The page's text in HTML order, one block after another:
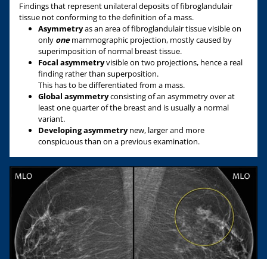
Findings that represent unilateral deposits of fibroglandulair
tissue not conforming to the definition of a mass.
Asymmetryas an area of fibroglandulair tissue visible on
only one mammographic projection, mostly caused by
superimposition of normal breast tissue.
Focal asymmetryvisible on two projections, hence a real
finding rather than superposition.
This has to be differentiated from a mass.
Global asymmetryconsisting of an asymmetry over at
least one quarter of the breast and is usually a normal
variant.
Developing asymmetrynew, larger and more
conspicuous than on a previous examination.